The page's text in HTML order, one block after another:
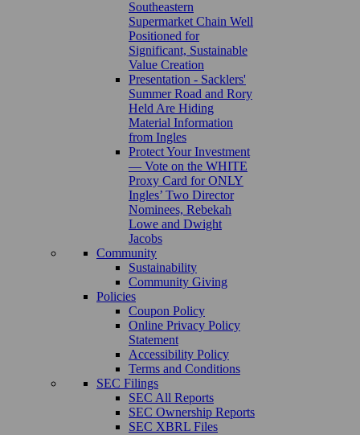
Southeastern
Supermarket Chain Well
Positioned for
Significant, Sustainable
Value Creation
Presentation - Sacklers'
Summer Road and Rory
Held Are Hiding
Material Information
from Ingles
Protect Your Investment
— Vote on the WHITE
Proxy Card for ONLY
Ingles’ Two Director
Nominees, Rebekah
Lowe and Dwight
Jacobs
Community
Sustainability
Community Giving
Policies
Coupon Policy
Online Privacy Policy
Statement
Accessibility Policy
Terms and Conditions
SEC Filings
SEC All Reports
SEC Ownership Reports
SEC XBRL Files